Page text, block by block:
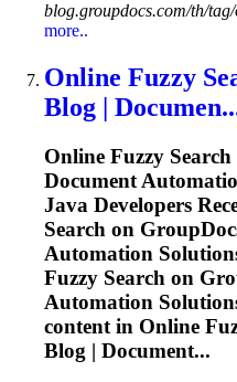
blog.groupdocs.com/th/
more..
Online Fuzzy
Blog |
Online Fuzzy
Document
Java Developers
Search on
Automation
Fuzzy Search on
Automation
content in Online
Blog | Document...